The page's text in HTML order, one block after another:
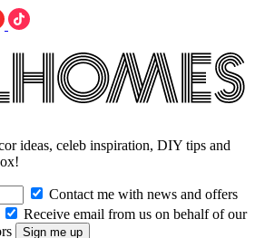
ideas, celeb inspiration, DIY tips and
Contact me with news and offers
Receive email from us on behalf of our